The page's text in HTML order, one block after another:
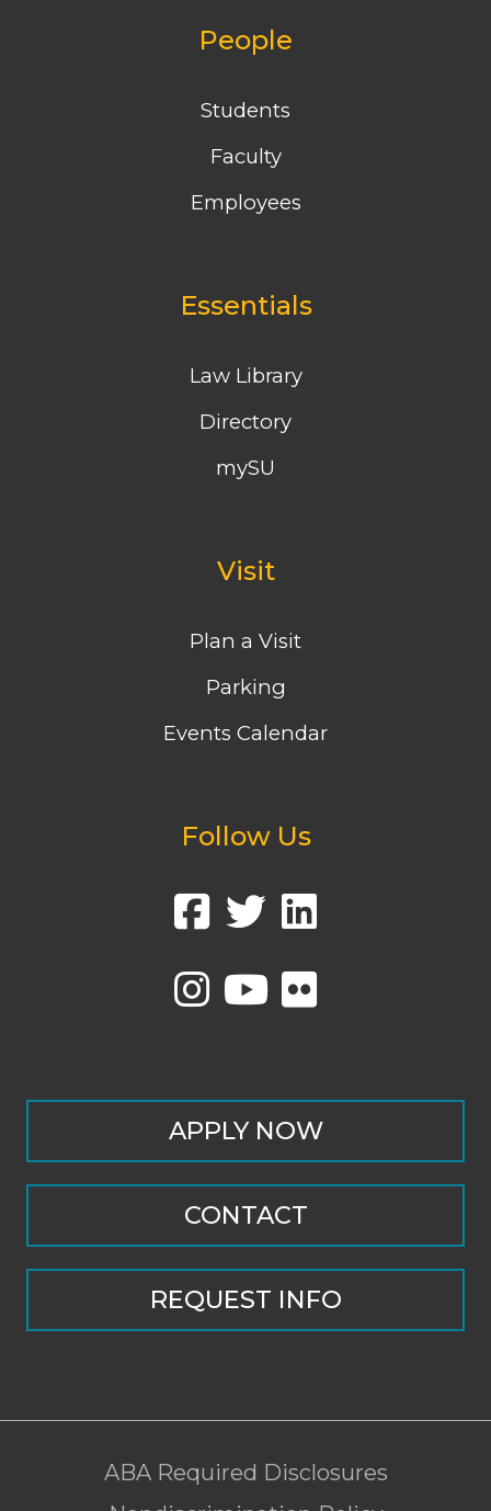
People
Students
Faculty
Employees
Essentials
Law Library
Directory
mySU
Visit
Plan a Visit
Parking
Events Calendar
Follow Us
APPLY NOW
CONTACT
REQUEST INFO
ABA Required Disclosures